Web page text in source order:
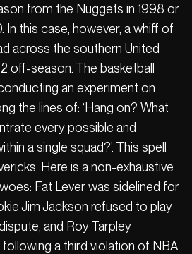
from the Nuggets in 1998 or
In this case, however, a whiff of
across the southern United
off-season. The basketball
an experiment on
the lines of: ‘Hang on? What
every possible and
a single squad?’. This spell
Here is a non-exhaustive
Fat Lever was sidelined for
Jim Jackson refused to play
and Roy Tarpley
a third violation of NBA